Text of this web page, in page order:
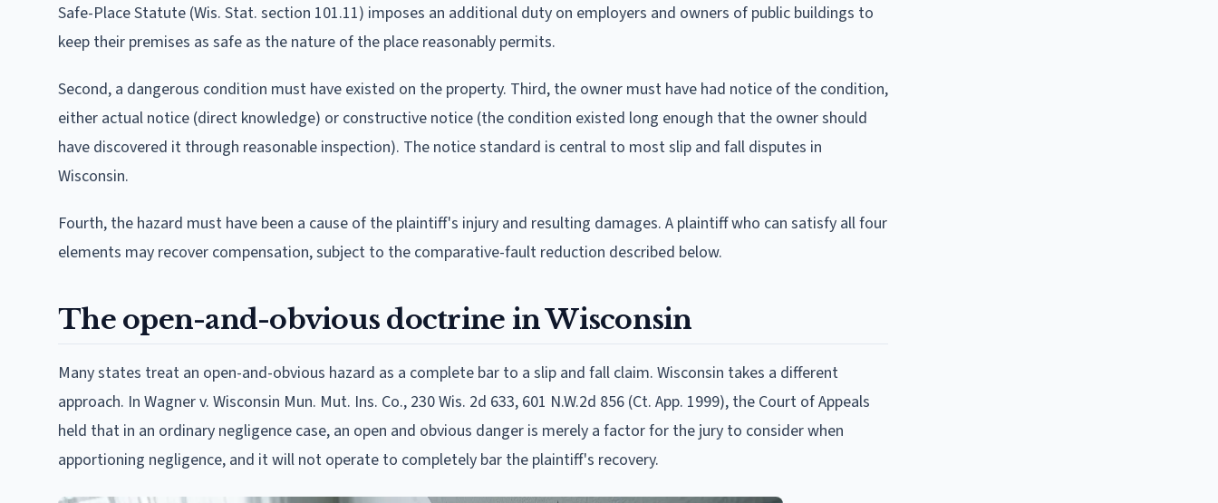
Safe-Place Statute (Wis. Stat. section 101.11) imposes an additional duty on employers and owners of public buildings to
keep their premises as safe as the nature of the place reasonably permits.
Second, a dangerous condition must have existed on the property. Third, the owner must have had notice of the condition,
either actual notice (direct knowledge) or constructive notice (the condition existed long enough that the owner should
have discovered it through reasonable inspection). The notice standard is central to most slip and fall disputes in
Wisconsin.
Fourth, the hazard must have been a cause of the plaintiff's injury and resulting damages. A plaintiff who can satisfy all four
elements may recover compensation, subject to the comparative-fault reduction described below.
The open-and-obvious doctrine in Wisconsin
Many states treat an open-and-obvious hazard as a complete bar to a slip and fall claim. Wisconsin takes a different
approach. In Wagner v. Wisconsin Mun. Mut. Ins. Co., 230 Wis. 2d 633, 601 N.W.2d 856 (Ct. App. 1999), the Court of Appeals
held that in an ordinary negligence case, an open and obvious danger is merely a factor for the jury to consider when
apportioning negligence, and it will not operate to completely bar the plaintiff's recovery.